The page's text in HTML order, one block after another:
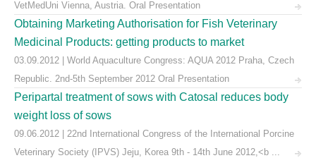
VetMedUni Vienna, Austria. Oral Presentation
Obtaining Marketing Authorisation for Fish Veterinary
Medicinal Products: getting products to market
03.09.2012 | World Aquaculture Congress: AQUA 2012 Praha, Czech
Republic. 2nd-5th September 2012 Oral Presentation
Peripartal treatment of sows with Catosal reduces body
weight loss of sows
09.06.2012 | 22nd International Congress of the International Porcine
Veterinary Society (IPVS) Jeju, Korea 9th - 14th June 2012,<b ...